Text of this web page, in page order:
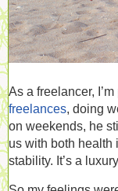
As a freelancer,
freelances, doing
on weekends, he
us with both health
stability. It’s a